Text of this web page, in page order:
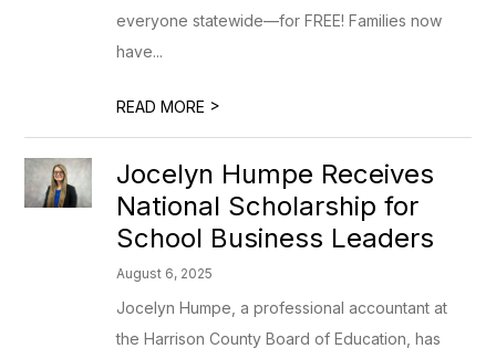
everyone statewide—for FREE! Families now
have...
READ MORE >
Jocelyn Humpe Receives
National Scholarship for
School Business Leaders
August 6, 2025
Jocelyn Humpe, a professional accountant at
the Harrison County Board of Education, has